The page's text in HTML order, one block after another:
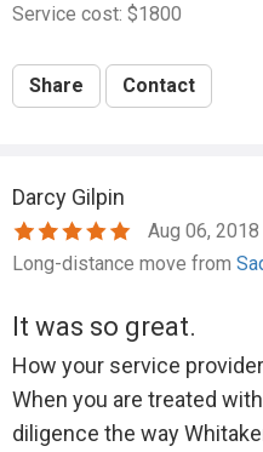
Service cost: $1800
Share Contact
Darcy Gilpin
Aug 06, 2018
Long-distance move from
It was so great.
How your service
When you are treated
diligence the way